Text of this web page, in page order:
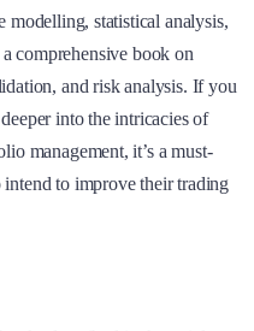
modelling, statistical analysis,
comprehensive book on
and risk analysis. If you
into the intricacies of
management, it’s a must-
to improve their trading